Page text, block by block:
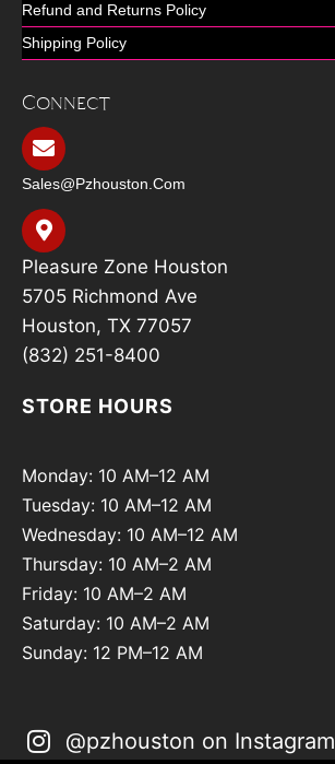
Refund and Returns Policy
Shipping Policy
Connect
Sales@pzhouston.com
Pleasure Zone Houston
5705 Richmond Ave
Houston, TX 77057
(832) 251-8400
STORE HOURS
Monday: 10 AM–12 AM
Tuesday: 10 AM–12 AM
Wednesday: 10 AM–12 AM
Thursday: 10 AM–2 AM
Friday: 10 AM–2 AM
Saturday: 10 AM–2 AM
Sunday: 12 PM–12 AM
@pzhouston on Instagram